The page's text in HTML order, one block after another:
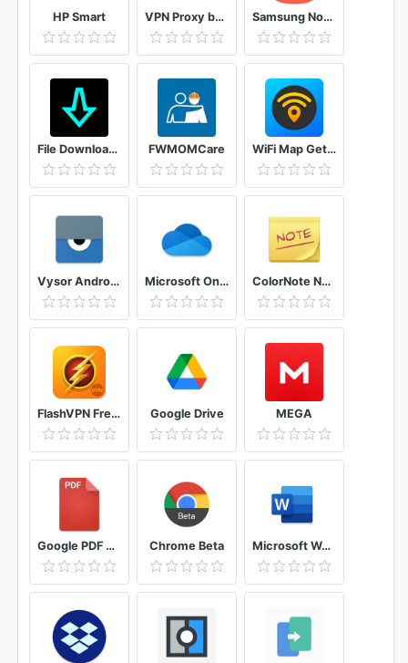
HP Smart VPN Proxy by Hexatech - Secure VPN & Unlimited VPN Samsung Notes
File Downloader - Download Video MP3 PDF Zip Image FWMOMCare WiFi Map Get Free Internet Passwords & Hotspots
Vysor Android control on PC Microsoft OneDrive ColorNote Notepad Notes
FlashVPN Free VPN Proxy Google Drive MEGA
Google PDF Viewer Chrome Beta Microsoft Word: Write, Edit & Share Docs on the Go